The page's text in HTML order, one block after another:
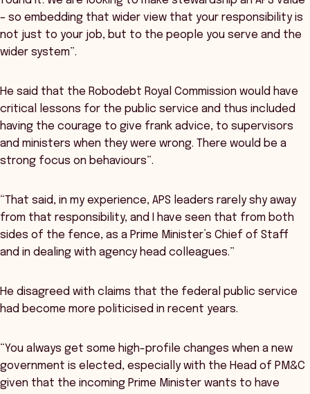
– so embedding that wider view that your responsibility is
not just to your job, but to the people you serve and the
wider system”.
He said that the Robodebt Royal Commission would have
critical lessons for the public service and thus included
having the courage to give frank advice, to supervisors
and ministers when they were wrong. There would be a
strong focus on behaviours”.
“That said, in my experience, APS leaders rarely shy away
from that responsibility, and I have seen that from both
sides of the fence, as a Prime Minister’s Chief of Staff
and in dealing with agency head colleagues.”
He disagreed with claims that the federal public service
had become more politicised in recent years.
“You always get some high-profile changes when a new
government is elected, especially with the Head of PM&C
given that the incoming Prime Minister wants to have